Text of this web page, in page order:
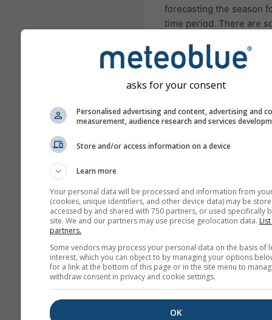
forecasting the season
time period. There are
seasonal forecasts can
quite accurate. The
known examples are El
The different models
by: the European Center
National Center of
Environmental
(NCEP/NOAA), the
UK-MetOffice (UKMO),
MeteoFrance
Japan Meteorological
(JMA) and the Euro-
asks for your consent
Personalised advertising and content, advertising and
measurement, audience research and services
Store and/or access information on a device
Learn more
Your personal data will be processed and information from
(cookies, unique identifiers, and other device data) may be
accessed by and shared with 750 partners, or used specifically
site. We and our partners may use precise geolocation data.
partners.
Some vendors may process your personal data on the basis of
interest, which you can object to by managing your options
for a link at the bottom of this page or in the site menu to
withdraw consent in privacy and cookie settings.
OK